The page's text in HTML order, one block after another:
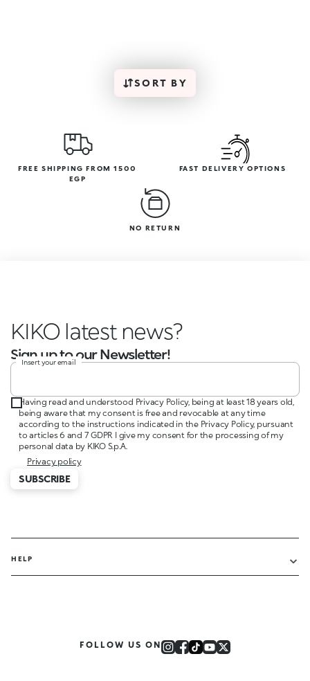
SORT BY
FREE SHIPPING FROM 1500
EGP
FAST DELIVERY OPTIONS
NO RETURN
KIKO latest news?
Sign up to our Newsletter!
Insert your email
Having read and understood Privacy Policy, being at least 18 years old,
being aware that my consent is free and revocable at any time
according to the instructions indicated in the Privacy Policy, pursuant
to articles 6 and 7 GDPR I give my consent for the processing of my
personal data by KIKO S.p.A.
Privacy policy
SUBSCRIBE
HELP
FOLLOW US ON